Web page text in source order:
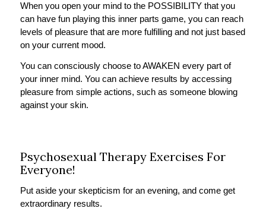
When you open your mind to the POSSIBILITY that you
can have fun playing this inner parts game, you can reach
levels of pleasure that are more fulfilling and not just based
on your current mood.
You can consciously choose to AWAKEN every part of
your inner mind. You can achieve results by accessing
pleasure from simple actions, such as someone blowing
against your skin.
Psychosexual Therapy Exercises For
Everyone!
Put aside your skepticism for an evening, and come get
extraordinary results.